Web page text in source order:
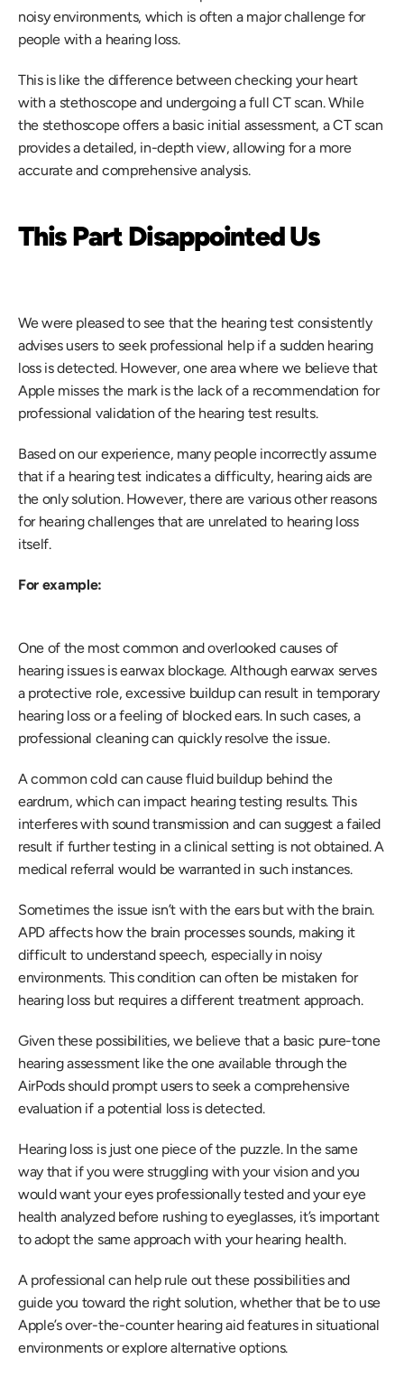
noisy environments, which is often a major challenge for
people with a hearing loss.
This is like the difference between checking your heart
with a stethoscope and undergoing a full CT scan. While
the stethoscope offers a basic initial assessment, a CT scan
provides a detailed, in-depth view, allowing for a more
accurate and comprehensive analysis.
This Part Disappointed Us
We were pleased to see that the hearing test consistently
advises users to seek professional help if a sudden hearing
loss is detected. However, one area where we believe that
Apple misses the mark is the lack of a recommendation for
professional validation of the hearing test results.
Based on our experience, many people incorrectly assume
that if a hearing test indicates a difficulty, hearing aids are
the only solution. However, there are various other reasons
for hearing challenges that are unrelated to hearing loss
itself.
For example:
One of the most common and overlooked causes of
hearing issues is earwax blockage. Although earwax serves
a protective role, excessive buildup can result in temporary
hearing loss or a feeling of blocked ears. In such cases, a
professional cleaning can quickly resolve the issue.
A common cold can cause fluid buildup behind the
eardrum, which can impact hearing testing results. This
interferes with sound transmission and can suggest a failed
result if further testing in a clinical setting is not obtained. A
medical referral would be warranted in such instances.
Sometimes the issue isn’t with the ears but with the brain.
APD affects how the brain processes sounds, making it
difficult to understand speech, especially in noisy
environments. This condition can often be mistaken for
hearing loss but requires a different treatment approach.
Given these possibilities, we believe that a basic pure-tone
hearing assessment like the one available through the
AirPods should prompt users to seek a comprehensive
evaluation if a potential loss is detected.
Hearing loss is just one piece of the puzzle. In the same
way that if you were struggling with your vision and you
would want your eyes professionally tested and your eye
health analyzed before rushing to eyeglasses, it’s important
to adopt the same approach with your hearing health.
A professional can help rule out these possibilities and
guide you toward the right solution, whether that be to use
Apple’s over-the-counter hearing aid features in situational
environments or explore alternative options.